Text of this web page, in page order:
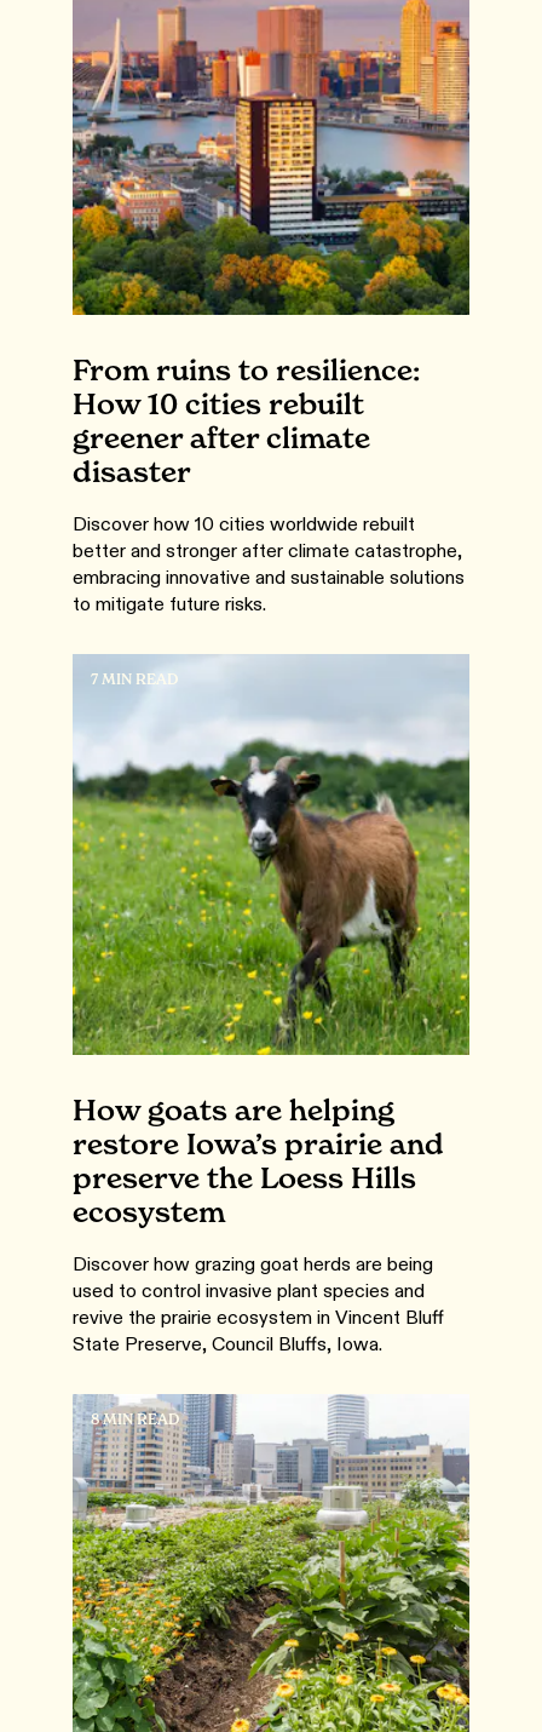
From ruins to resilience:
How 10 cities rebuilt
greener after climate
disaster
Discover how 10 cities worldwide rebuilt
better and stronger after climate catastrophe,
embracing innovative and sustainable solutions
to mitigate future risks.
7 MIN READ
How goats are helping
restore Iowa’s prairie and
preserve the Loess Hills
ecosystem
Discover how grazing goat herds are being
used to control invasive plant species and
revive the prairie ecosystem in Vincent Bluff
State Preserve, Council Bluffs, Iowa.
8 MIN READ